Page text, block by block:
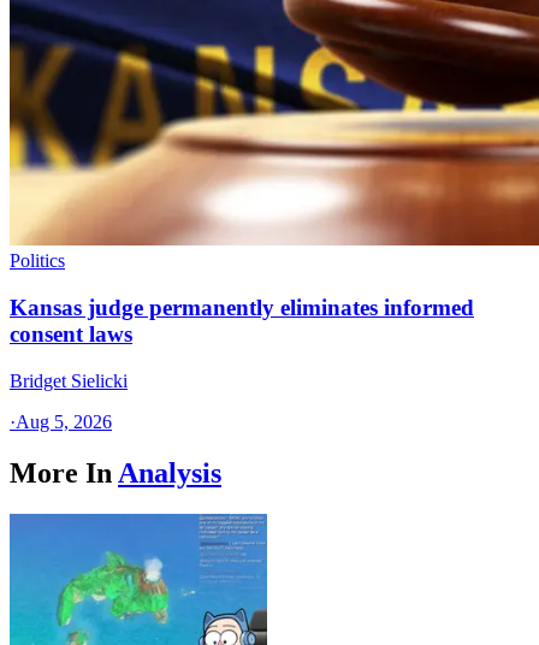
Politics
Kansas judge permanently eliminates informed
consent laws
Bridget Sielicki
·Aug 5, 2026
More In Analysis